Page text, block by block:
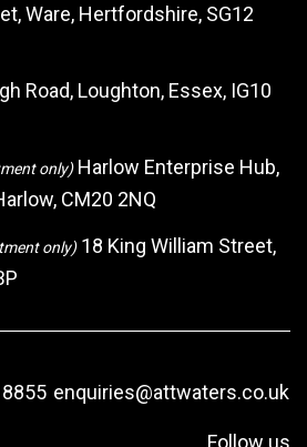
Ware, Hertfordshire, SG12
Road, Loughton, Essex, IG10
only)Harlow Enterprise Hub,
CM20 2NQ
only)18 King William Street,
enquiries@attwaters.co.uk
Follow us